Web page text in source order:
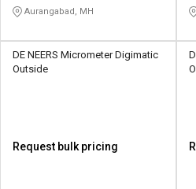
Aurangabad, MH
DE NEERS Micrometer Digimatic
Outside
Request bulk pricing